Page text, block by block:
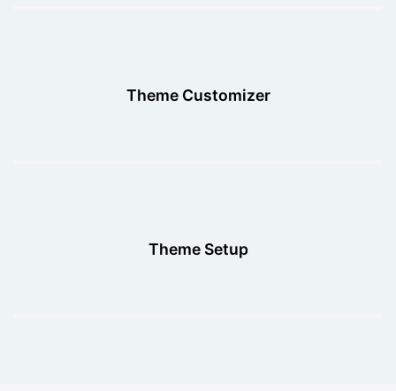
Theme Customizer
Theme Setup